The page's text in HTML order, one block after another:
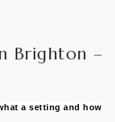
Brighton –
a setting and how